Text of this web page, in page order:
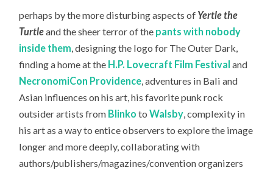
perhaps by the more disturbing aspects of Yertle the
Turtleand the sheer terror of the pants with nobody
inside them, designing the logo for The Outer Dark,
finding a home at the H.P. Lovecraft Film Festival and
NecronomiCon Providence, adventures in Bali and
Asian influences on his art, his favorite punk rock
outsider artists from Blinko toWalsby, complexity in
his art as a way to entice observers to explore the image
longer and more deeply, collaborating with
authors/publishers/magazines/convention organizers